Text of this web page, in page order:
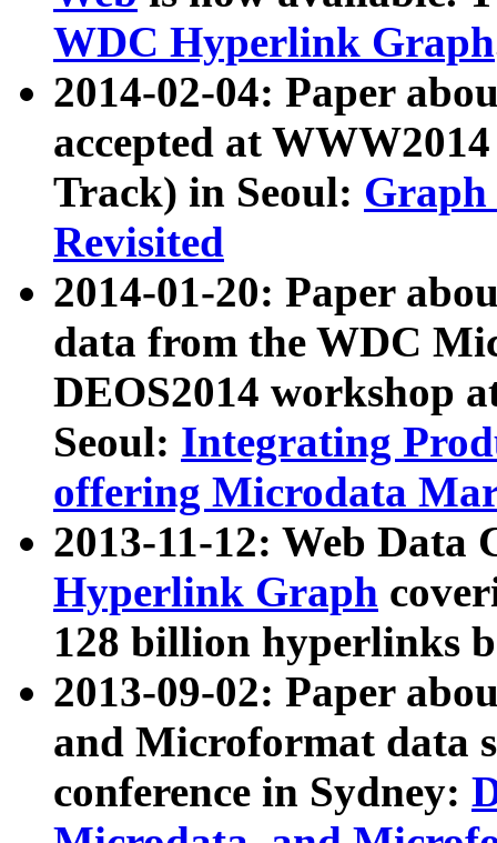
WDC Hyperlink Graph
2014-02-04: Paper
accepted at
Track) in Seoul: Graph
Revisited
2014-01-20: Paper
data from the WDC
DEOS2014 workshop
Seoul: Integrating
offering Microdata
2013-11-12: Web Data
Hyperlink Graph
128 billion hyperlinks
2013-09-02: Paper
and Microformat data
conference in Sydney: